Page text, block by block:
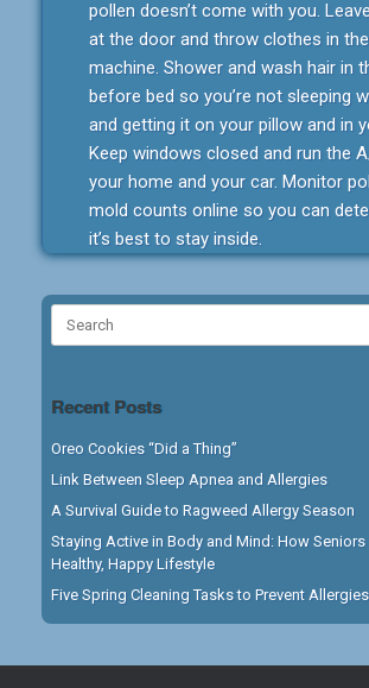
pollen doesn’t come with you.
at the door and throw clothes in
machine. Shower and wash hair in
before bed so you’re not sleeping
and getting it on your pillow and in
Keep windows closed and run the
your home and your car. Monitor
mold counts online so you can
it’s best to stay inside.
Recent Posts
Oreo Cookies “Did a Thing”
Link Between Sleep Apnea and Allergies
A Survival Guide to Ragweed Allergy Season
Staying Active in Body and Mind: How Seniors
Healthy, Happy Lifestyle
Five Spring Cleaning Tasks to Prevent Allergies